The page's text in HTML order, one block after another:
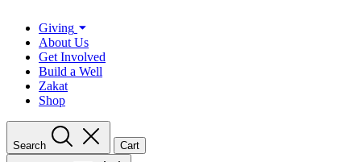
Giving
About Us
Get Involved
Build a Well
Zakat
Shop
Search Cart